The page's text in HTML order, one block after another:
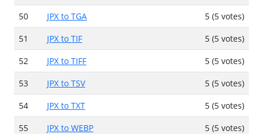
50
JPX to TGA
5 (5 votes)
51
JPX to TIF
5 (5 votes)
52
JPX to TIFF
5 (5 votes)
53
JPX to TSV
5 (5 votes)
54
JPX to TXT
5 (5 votes)
55
JPX to WEBP
5 (5 votes)